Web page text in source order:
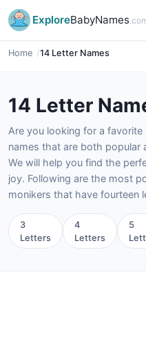
ExploreBabyNames
Home 14 Letter Names
14 Letter
Are you looking for a
names that are both popular
We will help you find the
joy. Following are the most
monikers that have fourteen
3
Letters
4
Letters
5